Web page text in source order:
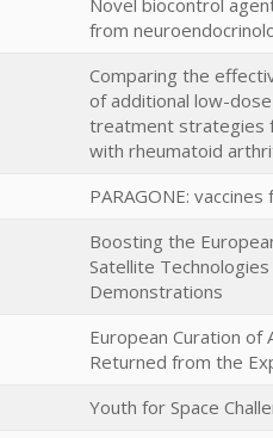
Novel biocontrol
from
Comparing the
of additional low-
treatment strategies
with rheumatoid
PARAGONE:
Boosting the
Satellite
Demonstrations
European Curation of
Returned from the
Youth for Space